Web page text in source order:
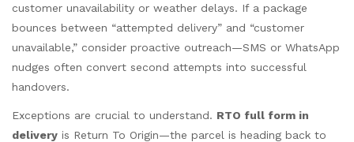
customer unavailability or weather delays. If a package
bounces between “attempted delivery” and “customer
unavailable,” consider proactive outreach—SMS or WhatsApp
nudges often convert second attempts into successful
handovers.
Exceptions are crucial to understand. RTO full form in
delivery is Return To Origin—the parcel is heading back to